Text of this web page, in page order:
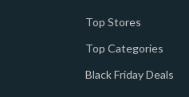
Top Stores
Top Categories
Black Friday Deals